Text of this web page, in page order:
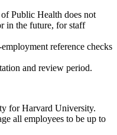
Public Health does not
in the future, for staff
reference checks
and review period.
for Harvard University.
all employees to be up to